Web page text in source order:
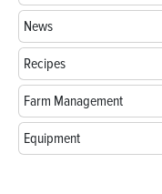
News
Recipes
Farm Management
Equipment